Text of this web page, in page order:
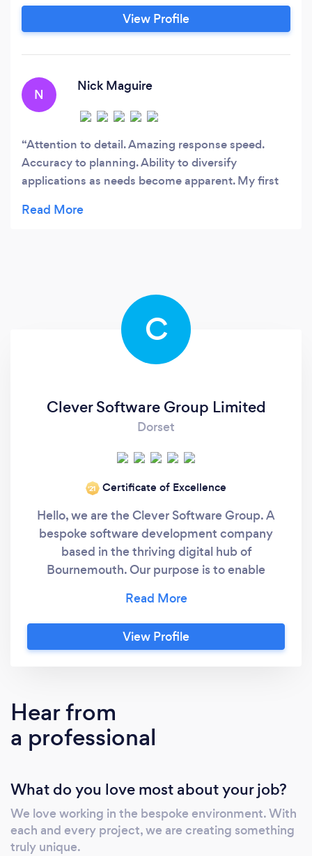
View Profile
N
Nick Maguire
Attention to detail. Amazing response speed.
Accuracy to planning. Ability to diversify
applications as needs become apparent. My first
simply put: if you need something doing if you
our business model.
C
Clever Software Group Limited
Dorset
‘21 Certificate of Excellence
Hello, we are the Clever Software Group. A
bespoke software development company
based in the thriving digital hub of
Bournemouth. Our purpose is to enable
clever design of bespoke software. As a team,
we are home to a fantastic breadth of
experience, know how and insights. Together,
to innovate; to excite. Exciting software? Yes,
it exists. And you’re in luck, because we know
exactly how to make it happen.
View Profile
Hear from
a professional
What do you love most about your job?
We love working in the bespoke environment. With
each and every project, we are creating something
truly unique.